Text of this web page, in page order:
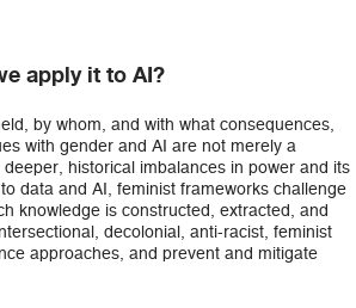
apply it to AI?
by whom, and with what consequences,
with gender and AI are not merely a
historical imbalances in power and its
data and AI, feminist frameworks challenge
knowledge is constructed, extracted, and
decolonial, anti-racist, feminist
approaches, and prevent and mitigate